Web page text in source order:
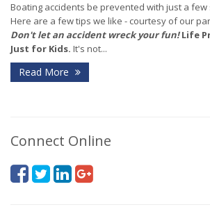
Boating accidents be prevented with just a
Here are a few tips we like - courtesy of our
Don't let an accident wreck your fun! Life
Just for Kids. It's not...
Read More
Connect Online